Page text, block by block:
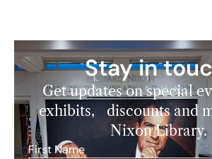
Stay in
Get updates on special
exhibits, discounts and
Nixon Library.
First Name*